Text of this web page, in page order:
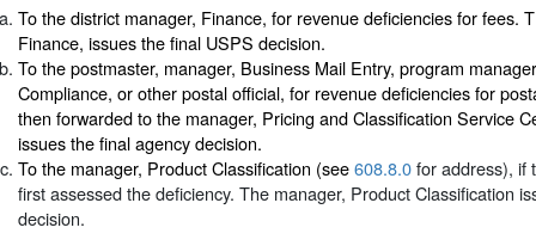
To the district manager, Finance, for revenue deficiencies for fees.
Finance, issues the final USPS decision.
To the postmaster, manager, Business Mail Entry, program
Compliance, or other postal official, for revenue deficiencies for
then forwarded to the manager, Pricing and Classification Service
issues the final agency decision.
To the manager, Product Classification (see608.8.0for address), if
first assessed the deficiency. The manager, Product Classification
decision.